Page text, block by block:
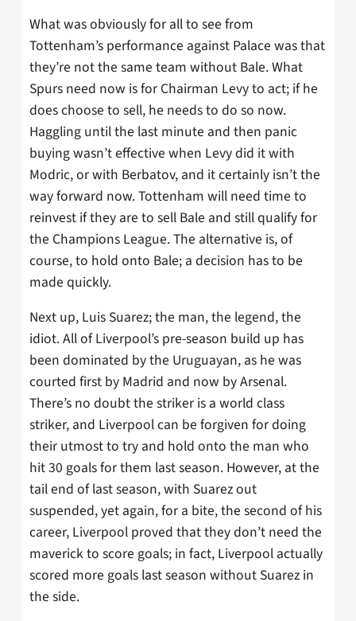
What was obviously for all to see from
Tottenham’s performance against Palace was that
they’re not the same team without Bale. What
Spurs need now is for Chairman Levy to act; if he
does choose to sell, he needs to do so now.
Haggling until the last minute and then panic
buying wasn’t effective when Levy did it with
Modric, or with Berbatov, and it certainly isn’t the
way forward now. Tottenham will need time to
reinvest if they are to sell Bale and still qualify for
the Champions League. The alternative is, of
course, to hold onto Bale; a decision has to be
made quickly.
Next up, Luis Suarez; the man, the legend, the
idiot. All of Liverpool’s pre-season build up has
been dominated by the Uruguayan, as he was
courted first by Madrid and now by Arsenal.
There’s no doubt the striker is a world class
striker, and Liverpool can be forgiven for doing
their utmost to try and hold onto the man who
hit 30 goals for them last season. However, at the
tail end of last season, with Suarez out
suspended, yet again, for a bite, the second of his
career, Liverpool proved that they don’t need the
maverick to score goals; in fact, Liverpool actually
scored more goals last season without Suarez in
the side.